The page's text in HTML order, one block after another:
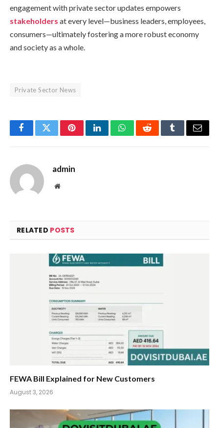
engagement with private sector updates empowers
stakeholders at every level—business leaders, employees,
consumers—ultimately fostering a more robust economy
and society as a whole.
Private Sector News
FacebookTwitterPinterestLinkedInWhatsAppRedditTumblrEmail
admin
Website
RELATED POSTS
FEWA Bill Explained for New Customers
August 3, 2026